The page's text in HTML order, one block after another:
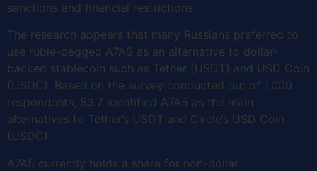
sanctions and financial restrictions.
The research appears that many Russians preferred to
use ruble-pegged A7A5 as an alternative to dollar-
backed stablecoin such as Tether (USDT) and USD Coin
(USDC). Based on the survey conducted out of 1,000
respondents, 53.7 identified A7A5 as the main
alternatives to Tether’s USDT and Circle’s USD Coin
(USDC).
A7A5 currently holds a share for non-dollar